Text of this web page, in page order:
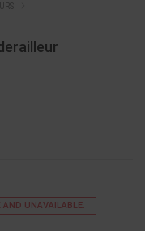
UNAVAILABLE.